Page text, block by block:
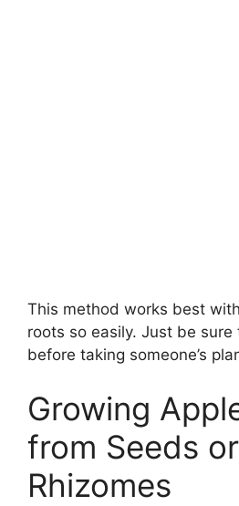
This method works best
roots so easily. Just be sure
before taking someone’s
Growing
from Seeds or
Rhizomes